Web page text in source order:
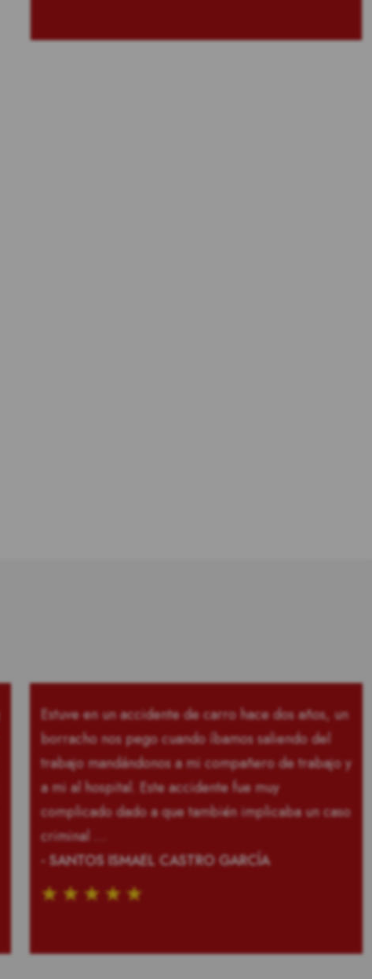
Estuve en un accidente de carro hace dos años, un
borracho nos pego cuando íbamos saliendo del
trabajo mandándonos a mi compañero de trabajo y
a mi al hospital. Este accidente fue muy
complicado dado a que también implicaba un caso
criminal …
- SANTOS ISMAEL CASTRO GARCÍA